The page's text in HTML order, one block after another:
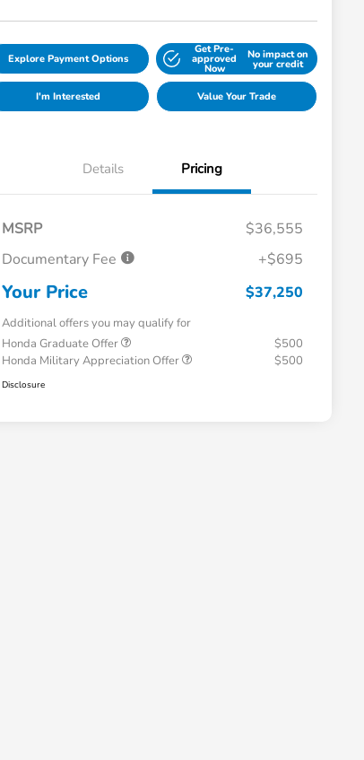
Explore Payment Options
Get Pre-
approved
Now
No impact on
your credit
I'm Interested Value Your Trade
Details Pricing
MSRP
$36,555
Documentary Fee
+$695
Your Price $37,250
Additional offers you may qualify for
Honda Graduate Offer
$500
Honda Military Appreciation Offer
$500
Disclosure